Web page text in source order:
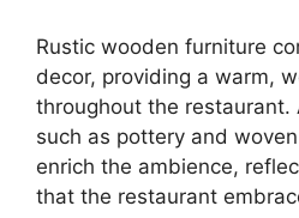
Rustic wooden furniture
decor, providing a warm,
throughout the
such as pottery and
enrich the ambience,
that the restaurant